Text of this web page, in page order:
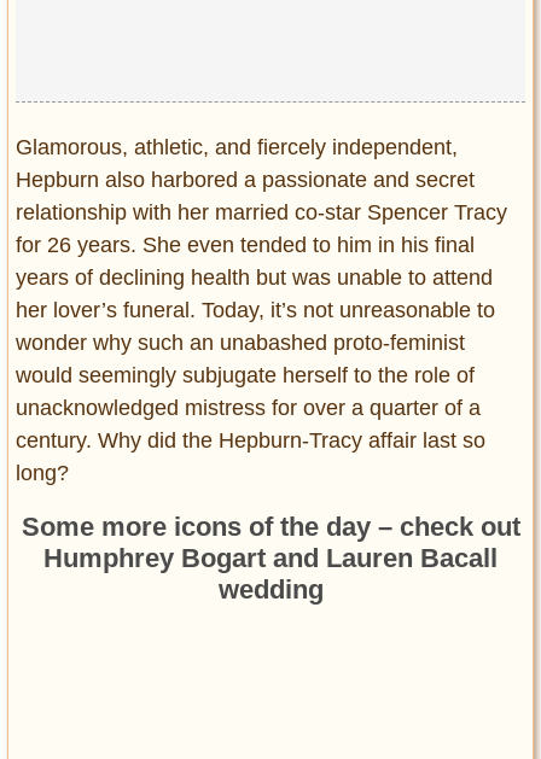
Glamorous, athletic, and fiercely independent,
Hepburn also harbored a passionate and secret
relationship with her married co-star Spencer Tracy
for 26 years. She even tended to him in his final
years of declining health but was unable to attend
her lover’s funeral. Today, it’s not unreasonable to
wonder why such an unabashed proto-feminist
would seemingly subjugate herself to the role of
unacknowledged mistress for over a quarter of a
century. Why did the Hepburn-Tracy affair last so
long?
Some more icons of the day – check out
Humphrey Bogart and Lauren Bacall
wedding